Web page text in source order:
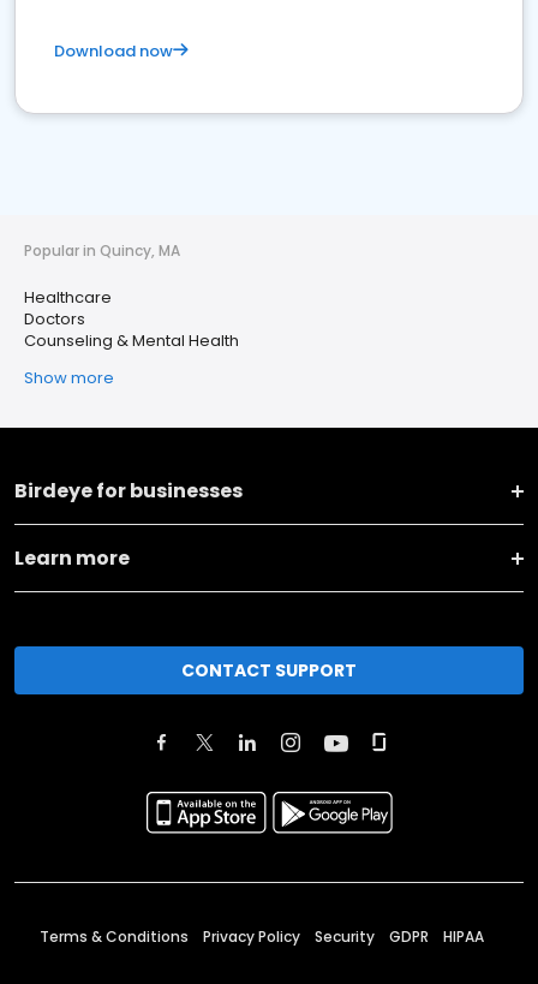
Download now
Popular in Quincy, MA
Healthcare
Doctors
Counseling & Mental Health
Show more
Birdeye for businesses
Learn more
CONTACT SUPPORT
Terms & Conditions Privacy Policy Security GDPR HIPAA